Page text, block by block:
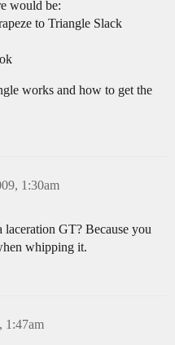
would be:
to Triangle Slack
works and how to get the
1:30am
laceration GT? Because you
whipping it.
1:47am